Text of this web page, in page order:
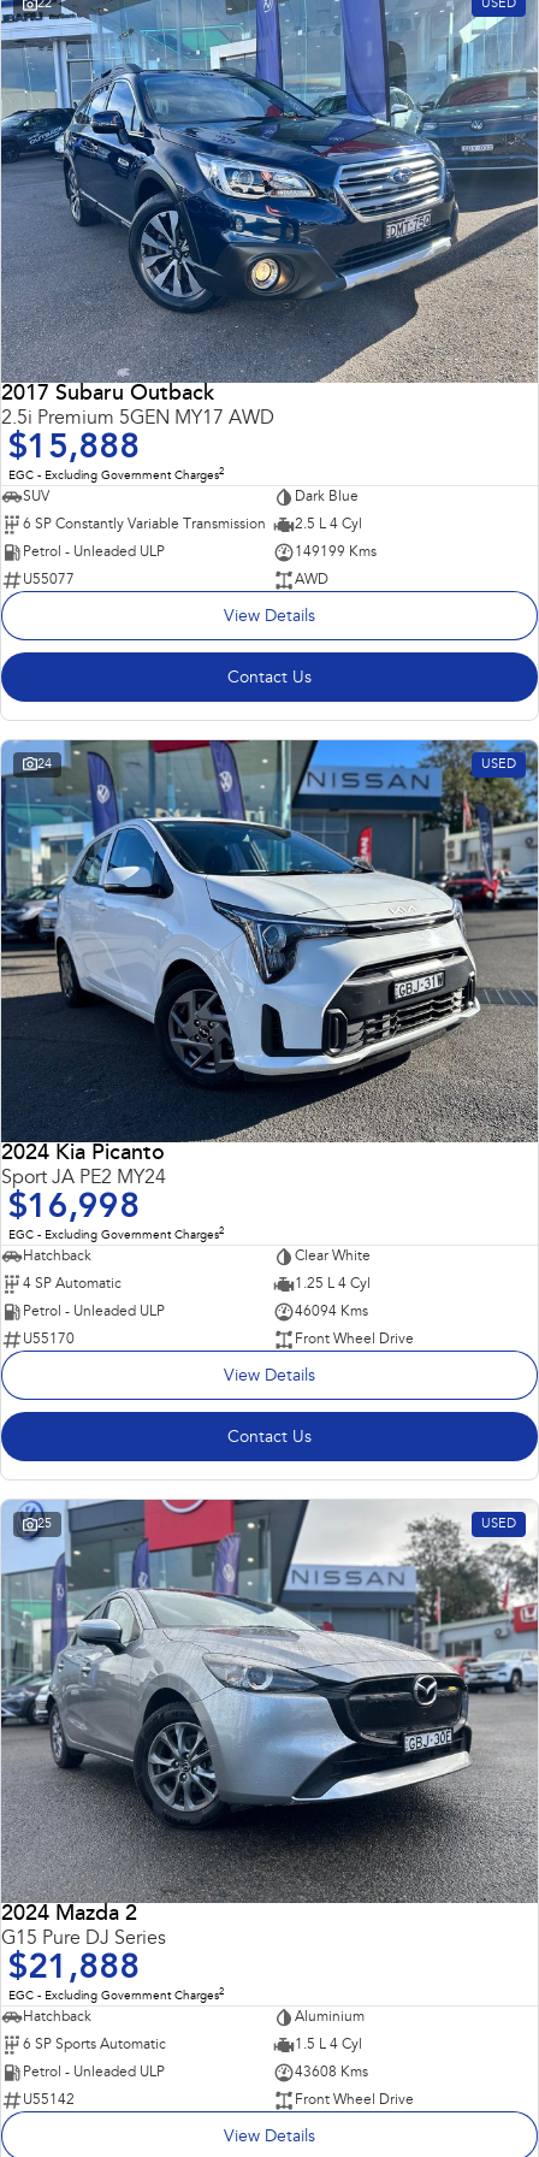
Impreza WRX
Performance
BRZ WRX
Hybrid
All-new Forester
inc. Hybrid
Crosstrek
inc. Hybrid
Electric
Solterra
Electric
All-new Trailseeker
Electric
All-new Uncharted
Electric
22 USED
2017 Subaru Outback
2.5i Premium 5GEN MY17 AWD
$15,888
EGC - Excluding Government Charges2
SUV
Dark Blue
6 SP Constantly Variable Transmission
2.5 L 4 Cyl
Petrol - Unleaded ULP
149199 Kms
U55077
AWD
View Details
Contact Us
24 USED
2024 Kia Picanto
Sport JA PE2 MY24
$16,998
EGC - Excluding Government Charges2
Hatchback
Clear White
4 SP Automatic
1.25 L 4 Cyl
Petrol - Unleaded ULP
46094 Kms
U55170
Front Wheel Drive
View Details
Contact Us
25 USED
2024 Mazda 2
G15 Pure DJ Series
$21,888
EGC - Excluding Government Charges2
Hatchback
Aluminium
6 SP Sports Automatic
1.5 L 4 Cyl
Petrol - Unleaded ULP
43608 Kms
U55142
Front Wheel Drive
View Details